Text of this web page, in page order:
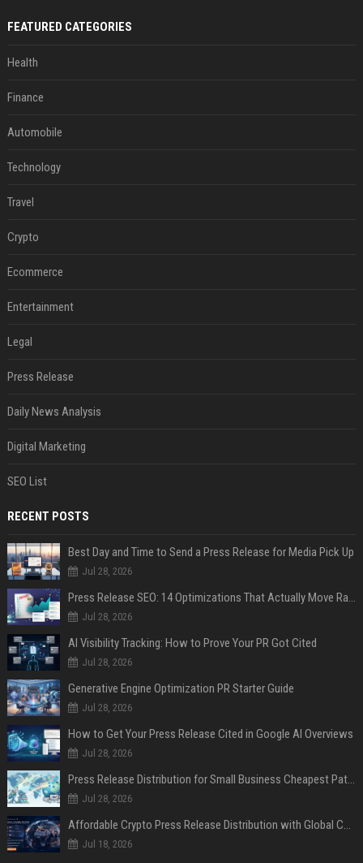
FEATURED CATEGORIES
Health
Finance
Automobile
Technology
Travel
Crypto
Ecommerce
Entertainment
Legal
Press Release
Daily News Analysis
Digital Marketing
SEO List
RECENT POSTS
Best Day and Time to Send a Press Release for Media Pick Up
Jul 28, 2026
Press Release SEO: 14 Optimizations That Actually Move Rankings
Jul 28, 2026
AI Visibility Tracking: How to Prove Your PR Got Cited
Jul 28, 2026
Generative Engine Optimization PR Starter Guide
Jul 28, 2026
How to Get Your Press Release Cited in Google AI Overviews
Jul 28, 2026
Press Release Distribution for Small Business Cheapest Path to Real Coverage
Jul 28, 2026
Affordable Crypto Press Release Distribution with Global Coverage
Jul 18, 2026